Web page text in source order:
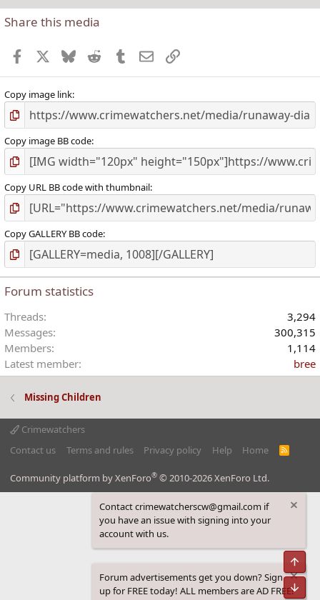
Share this media
Facebook BlueskyReddit TumblrEmailLink
Copy image link
Copy image BB code
Copy URL BB code with thumbnail
Copy GALLERY BB code
Forum statistics
Threads
3,294
Messages
300,315
Members
1,114
Latest member
bree
Missing Children
Crimewatchers
Contact us
Terms and rules Privacy policy Help Home
R
Community platform by XenForo® © 2010-2026 XenForo Ltd.
Contact crimewatcherscw@gmail.com if
you have an issue with signing into your
account with us.
Forum advertisements get you down? Sign
up for FREE today! ALL members are AD FREE!